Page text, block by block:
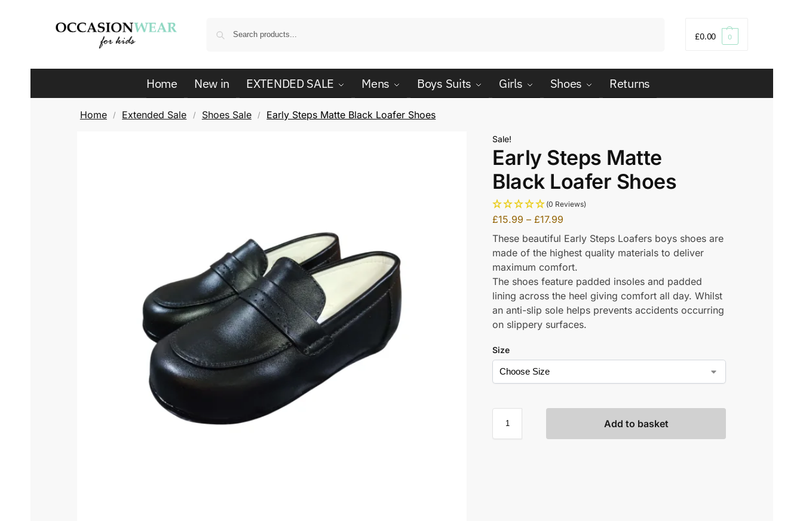
£0.00 0
Home New in EXTENDED SALE Mens Boys Suits Girls Shoes Returns
Home / Extended Sale / Shoes Sale / Early Steps Matte Black Loafer Shoes
Sale!
Early Steps Matte
Black Loafer Shoes
(0 Reviews)
£15.99 – £17.99
These beautiful Early Steps Loafers boys shoes are
made of the highest quality materials to deliver
maximum comfort.
The shoes feature padded insoles and padded
lining across the heel giving comfort all day. Whilst
an anti-slip sole helps prevents accidents occurring
on slippery surfaces.
Size
Add to basket